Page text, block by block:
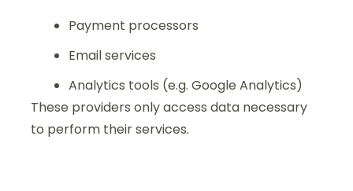
Payment processors
Email services
Analytics tools (e.g. Google Analytics)
These providers only access data necessary
to perform their services.